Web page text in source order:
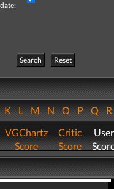
Search
Reset
KLMNOPQ
VGChartz
Score
Critic
Score
User